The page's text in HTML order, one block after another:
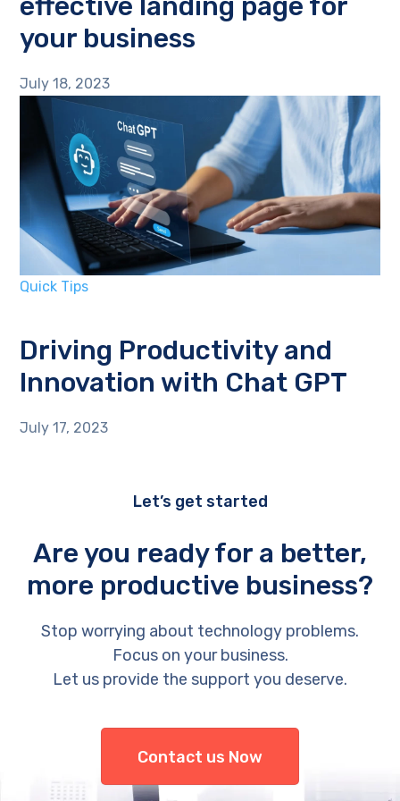
your business
July 18, 2023
Quick Tips
Driving Productivity and
Innovation with Chat GPT
July 17, 2023
Let’s get started
Are you ready for a better,
more productive business?
Stop worrying about technology problems.
Focus on your business.
Let us provide the support you deserve.
Contact us Now